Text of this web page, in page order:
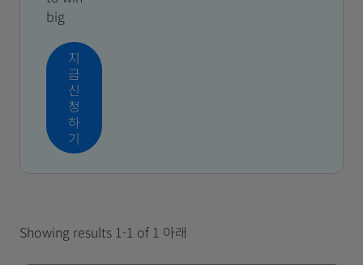
big
지
금
신
청
하
기
Showing results 1-1 of 1 아래